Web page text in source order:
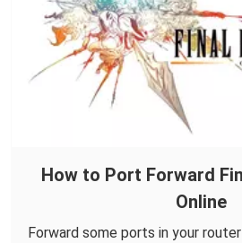
How to Port Forward
Online
Forward some ports in your